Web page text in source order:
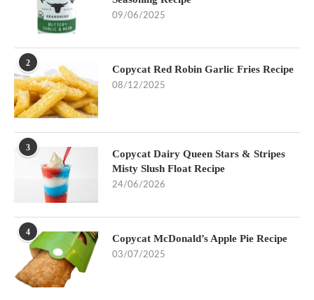
09/06/2025
2
Copycat Red Robin Garlic Fries Recipe
08/12/2025
3
Copycat Dairy Queen Stars & Stripes
Misty Slush Float Recipe
24/06/2026
4
Copycat McDonald’s Apple Pie Recipe
03/07/2025